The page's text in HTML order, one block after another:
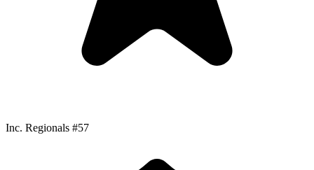
Inc. Regionals #57